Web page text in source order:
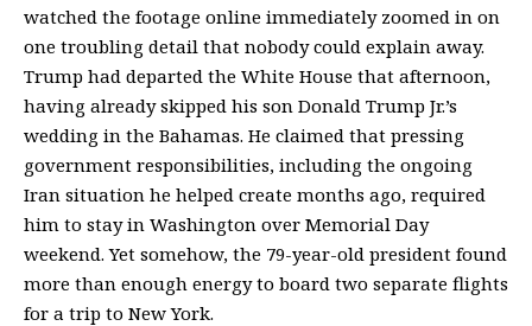
watched the footage online immediately zoomed in on
one troubling detail that nobody could explain away.
Trump had departed the White House that afternoon,
having already skipped his son Donald Trump Jr.’s
wedding in the Bahamas. He claimed that pressing
government responsibilities, including the ongoing
Iran situation he helped create months ago, required
him to stay in Washington over Memorial Day
weekend. Yet somehow, the 79-year-old president found
more than enough energy to board two separate flights
for a trip to New York.